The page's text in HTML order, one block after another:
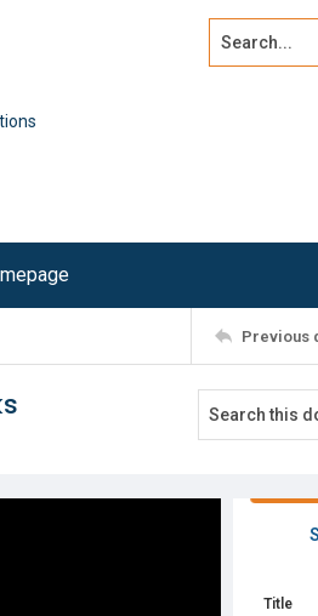
Search...
Previous
Title